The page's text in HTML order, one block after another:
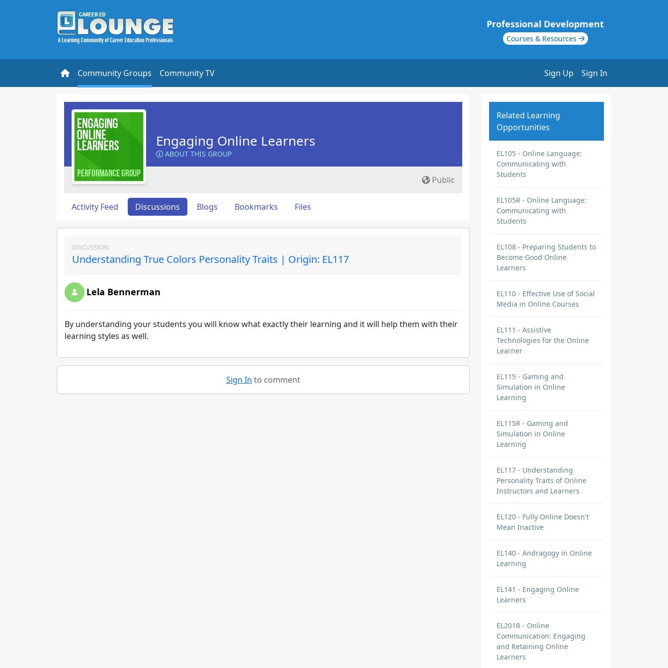
Professional Development
Courses & Resources
Community Groups Community TV Sign Up Sign In
Engaging Online Learners
ABOUT THIS GROUP
Public
Activity Feed Discussions Blogs Bookmarks Files
DISCUSSION:
Understanding True Colors Personality Traits | Origin: EL117
Lela Bennerman
By understanding your students you will know what exactly their learning and it will help them with their
learning styles as well.
Sign In to comment
Related Learning
Opportunities
EL105 - Online Language:
Communicating with
Students
EL105R - Online Language:
Communicating with
Students
EL108 - Preparing Students to
Become Good Online
Learners
EL110 - Effective Use of Social
Media in Online Courses
EL111 - Assistive
Technologies for the Online
Learner
EL115 - Gaming and
Simulation in Online
Learning
EL115R - Gaming and
Simulation in Online
Learning
EL117 - Understanding
Personality Traits of Online
Instructors and Learners
EL120 - Fully Online Doesn't
Mean Inactive
EL140 - Andragogy in Online
Learning
EL141 - Engaging Online
Learners
EL201R - Online
Communication: Engaging
and Retaining Online
Learners